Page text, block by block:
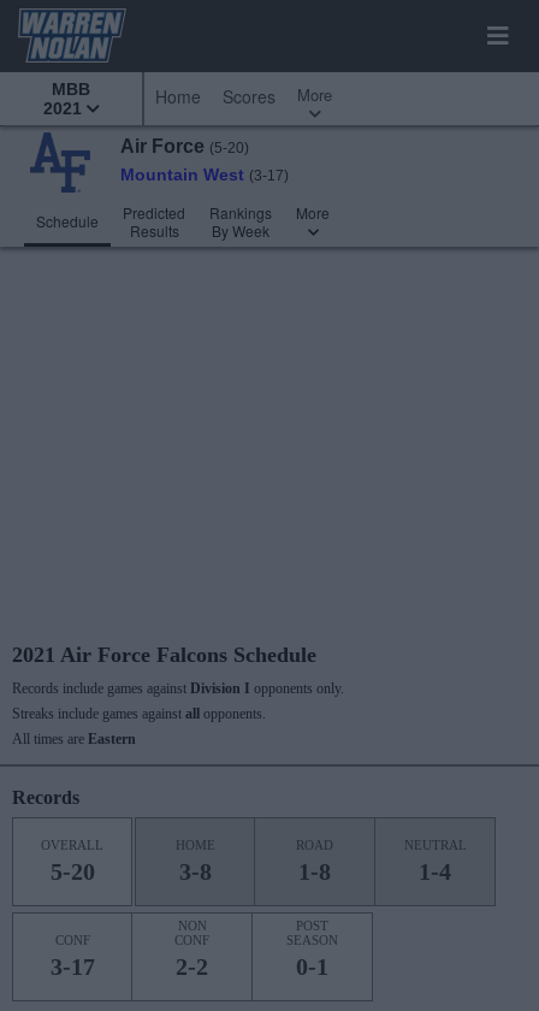
MBB
2021
Home Scores More
Air Force (5-20)
Mountain West (3-17)
Schedule
Predicted
Results
Rankings
By Week
More
2021 Air Force Falcons Schedule
Records include games against Division I opponents only.
Streaks include games against all
opponents.
All times are Eastern
Records
OVERALL
5-20
HOME
3-8
ROAD
1-8
NEUTRAL
1-4
CONF
3-17
NON
CONF
2-2
POST
SEASON
0-1